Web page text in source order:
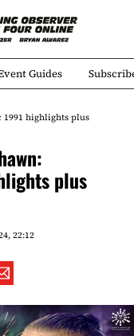
Guides
1991 highlights plus
plus
22:12